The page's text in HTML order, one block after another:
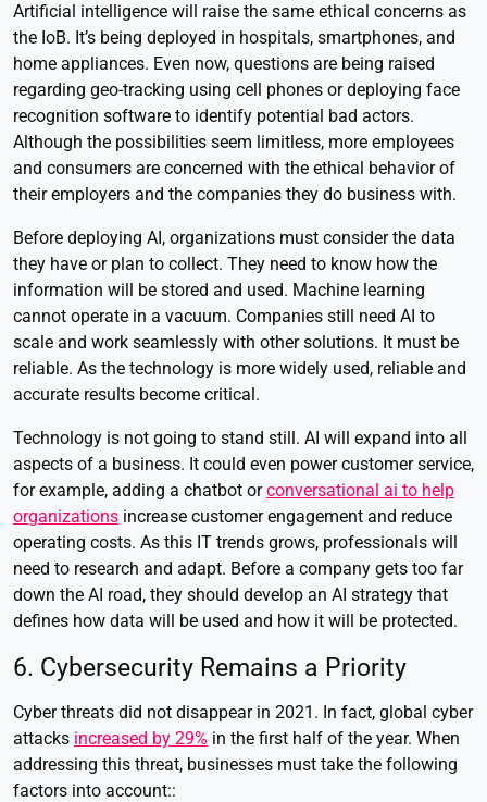
Artificial intelligence will raise the same ethical concerns as
the IoB. It’s being deployed in hospitals, smartphones, and
home appliances. Even now, questions are being raised
regarding geo-tracking using cell phones or deploying face
recognition software to identify potential bad actors.
Although the possibilities seem limitless, more employees
and consumers are concerned with the ethical behavior of
their employers and the companies they do business with.
Before deploying AI, organizations must consider the data
they have or plan to collect. They need to know how the
information will be stored and used. Machine learning
cannot operate in a vacuum. Companies still need AI to
scale and work seamlessly with other solutions. It must be
reliable. As the technology is more widely used, reliable and
accurate results become critical.
Technology is not going to stand still. AI will expand into all
aspects of a business. It could even powercustomer service,
for example, adding a chatbot orconversational ai to help
organizations increase customer engagement and reduce
operating costs. As this IT trends grows, professionals will
need to research and adapt. Before a company gets too far
down the AI road, they should develop an AI strategy that
defines how data will be used and how it will be protected.
6. Cybersecurity Remains a Priority
Cyber threats did not disappear in 2021. In fact, global cyber
attacks increased by 29% in the first half of the year. When
addressing this threat, businesses must take the following
factors into account::